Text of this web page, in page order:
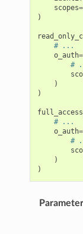
scopes=
)
# ...
o_auth=
#
)
)
# ...
o_auth=
#
)
)